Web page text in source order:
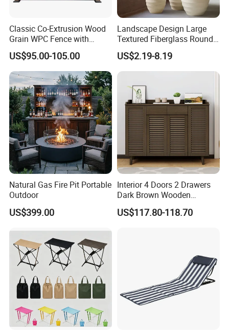
Classic Co-Extrusion Wood
Grain WPC Fence with
Waterproof Garden Screen
Panel
US$95.00-105.00
Landscape Design Large
Textured Fiberglass Round
Planter for Urban Plaza
Plant Container
US$2.19-8.19
Natural Gas Fire Pit Portable
Outdoor
US$399.00
Interior 4 Doors 2 Drawers
Dark Brown Wooden
Entryway Shoe Cabinet
US$117.80-118.70